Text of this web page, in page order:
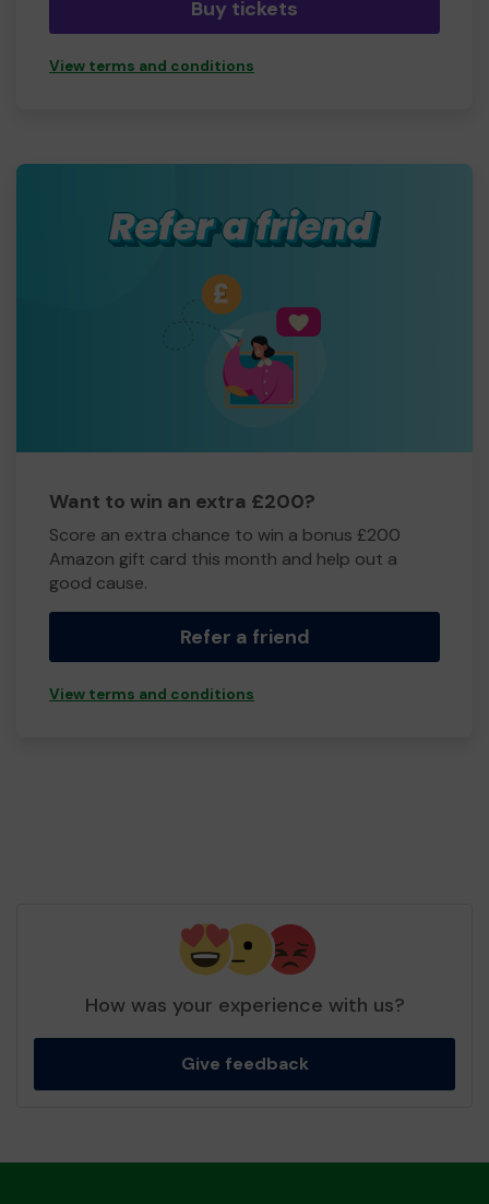
Buy tickets
View terms and conditions
Want to win an extra £200?
Score an extra chance to win a bonus £200
Amazon gift card this month and help out a
good cause.
Refer a friend
View terms and conditions
How was your experience with us?
Give feedback